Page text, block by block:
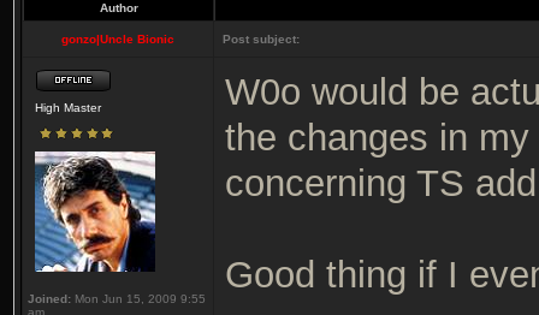
Author
gonzo|Uncle Bionic Post subject:
High Master
Joined: Mon Jun 15, 2009 9:55
am
W0o would be
the changes in
concerning TS
Good thing if I